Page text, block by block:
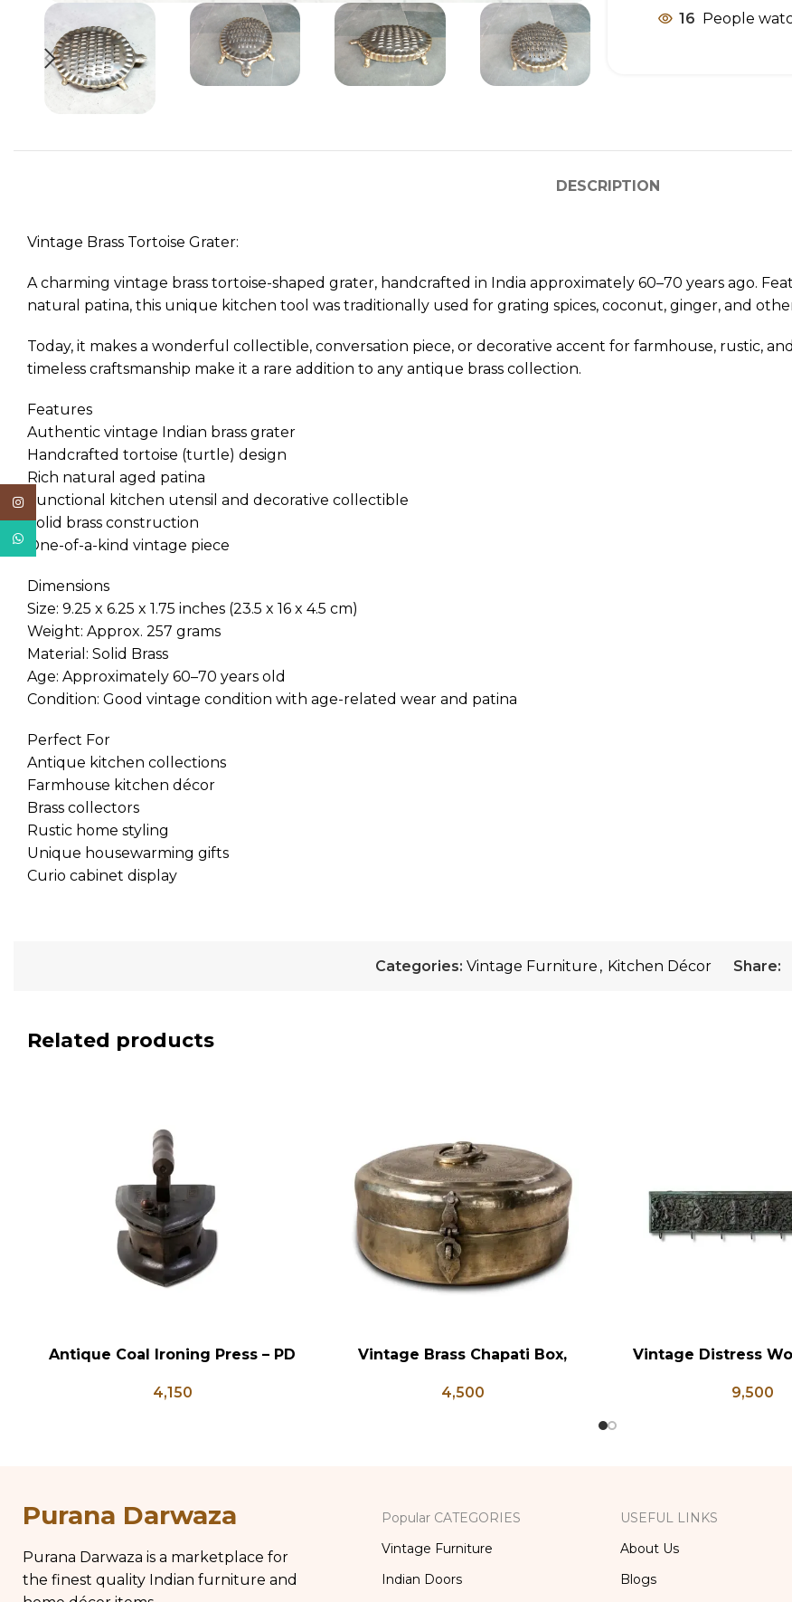
16 People
DESCRIPTION
Vintage Brass Tortoise Grater:
A charming vintage brass tortoise-shaped grater, handcrafted in India approximately 60–70 years ago.
natural patina, this unique kitchen tool was traditionally used for grating spices, coconut, ginger, and
Today, it makes a wonderful collectible, conversation piece, or decorative accent for farmhouse, rustic,
timeless craftsmanship make it a rare addition to any antique brass collection.
Features
Authentic vintage Indian brass grater
Handcrafted tortoise (turtle) design
Rich natural aged patina
Functional kitchen utensil and decorative collectible
Solid brass construction
One-of-a-kind vintage piece
Dimensions
Size: 9.25 x 6.25 x 1.75 inches (23.5 x 16 x 4.5 cm)
Weight: Approx. 257 grams
Material: Solid Brass
Age: Approximately 60–70 years old
Condition: Good vintage condition with age-related wear and patina
Perfect For
Antique kitchen collections
Farmhouse kitchen décor
Brass collectors
Rustic home styling
Unique housewarming gifts
Curio cabinet display
Categories: Vintage Furniture , Kitchen Décor Share:
Related products
ADD TO CART
Antique Coal Ironing Press – PD
4,150
ADD TO CART
Vintage Brass Chapati Box,
Brass Kitchen Decor, Brass Chapati
4,500
ADD TO CART
Vintage Distress
9,500
Purana Darwaza
Purana Darwaza is a marketplace for
the finest quality Indian furniture and
Popular CATEGORIES
Vintage Furniture
Indian Doors
USEFUL LINKS
About Us
Blogs
Instagram
WhatsApp